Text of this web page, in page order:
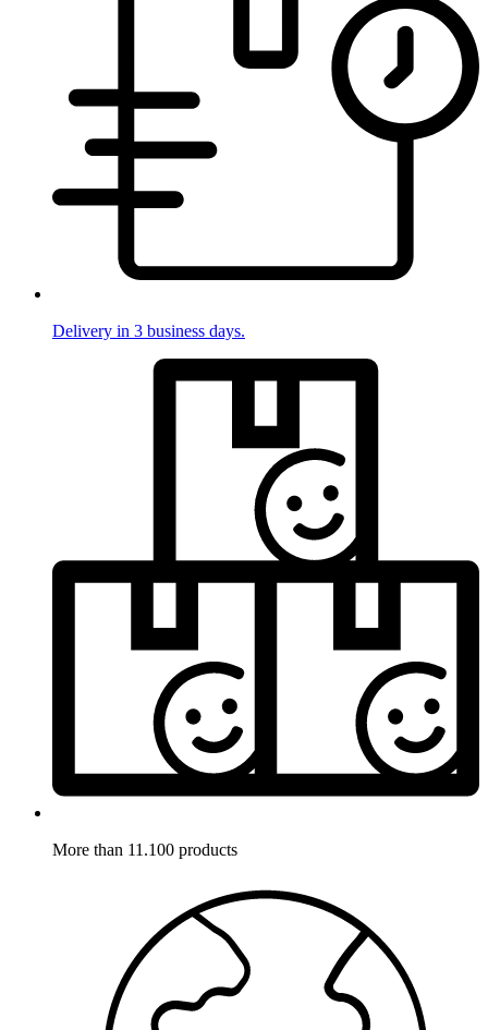
Delivery in 3 business days.
More than 11.100 products